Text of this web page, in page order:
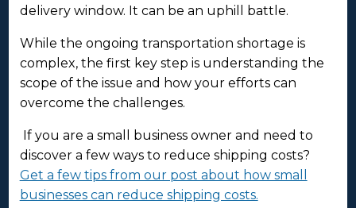
delivery window. It can be an uphill battle.
While the ongoing transportation shortage is
complex, the first key step is understanding the
scope of the issue and how your efforts can
overcome the challenges.
If you are a small business owner and need to
discover a few ways to reduce shipping costs?
Get a few tips from our post about how small
businesses can reduce shipping costs.